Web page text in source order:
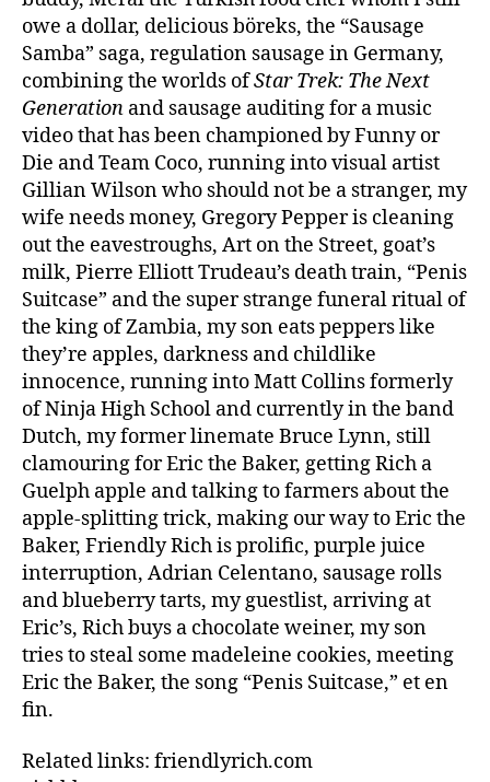
owe a dollar, delicious böreks, the “Sausage
Samba” saga, regulation sausage in Germany,
combining the worlds ofStar Trek: The Next
Generation and sausage auditing for a music
video that has been championed by Funny or
Die and Team Coco, running into visual artist
Gillian Wilson who should not be a stranger, my
wife needs money, Gregory Pepper is cleaning
out the eavestroughs, Art on the Street, goat’s
milk, Pierre Elliott Trudeau’s death train, “Penis
Suitcase” and the super strange funeral ritual of
the king of Zambia, my son eats peppers like
they’re apples, darkness and childlike
innocence, running into Matt Collins formerly
of Ninja High School and currently in the band
Dutch, my former linemate Bruce Lynn, still
clamouring for Eric the Baker, getting Rich a
Guelph apple and talking to farmers about the
apple-splitting trick, making our way to Eric the
Baker, Friendly Rich is prolific, purple juice
interruption, Adrian Celentano, sausage rolls
and blueberry tarts, my guestlist, arriving at
Eric’s, Rich buys a chocolate weiner, my son
tries to steal some madeleine cookies, meeting
Eric the Baker, the song “Penis Suitcase,” et en
fin.
Related links: friendlyrich.com